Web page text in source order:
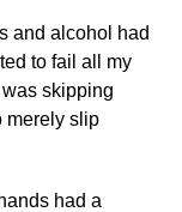
and alcohol had
to fail all my
I was skipping
merely slip
had a